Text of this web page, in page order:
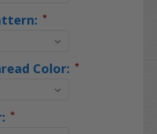
*
Color: *
*